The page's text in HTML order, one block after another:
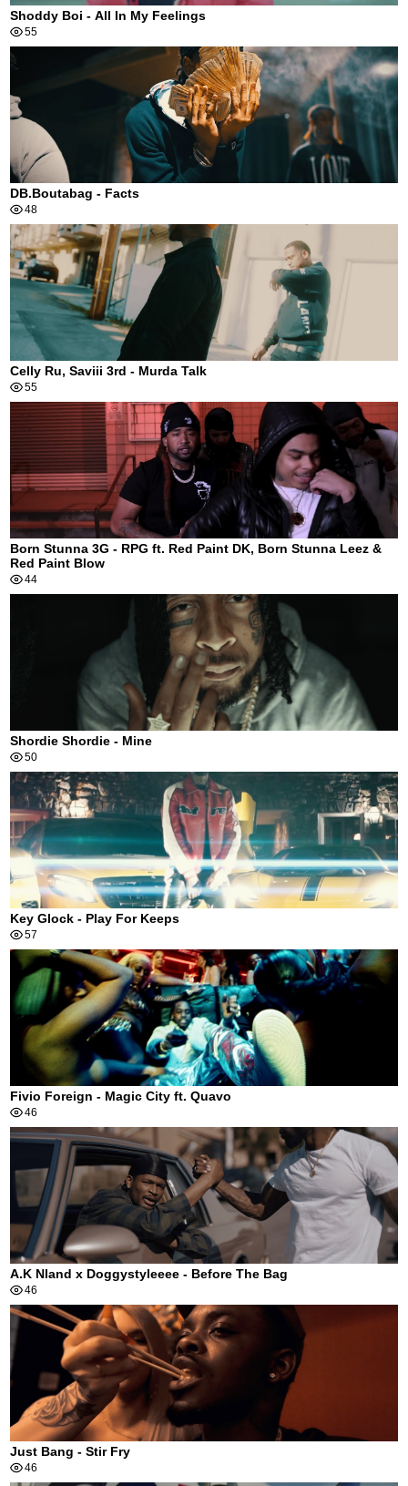
Shoddy Boi - All In My Feelings
55
DB.Boutabag - Facts
48
Celly Ru, Saviii 3rd - Murda Talk
55
Born Stunna 3G - RPG ft. Red Paint DK, Born Stunna Leez &
Red Paint Blow
44
Shordie Shordie - Mine
50
Key Glock - Play For Keeps
57
Fivio Foreign - Magic City ft. Quavo
46
A.K Nland x Doggystyleeee - Before The Bag
46
Just Bang - Stir Fry
46